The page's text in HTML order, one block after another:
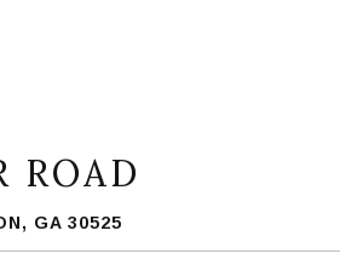
ROAD
GA 30525